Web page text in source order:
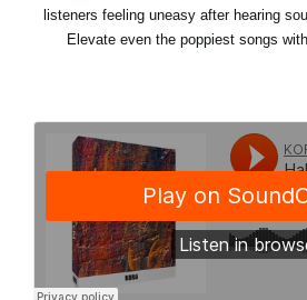
listeners feeling uneasy after hearing
Elevate even the poppiest songs